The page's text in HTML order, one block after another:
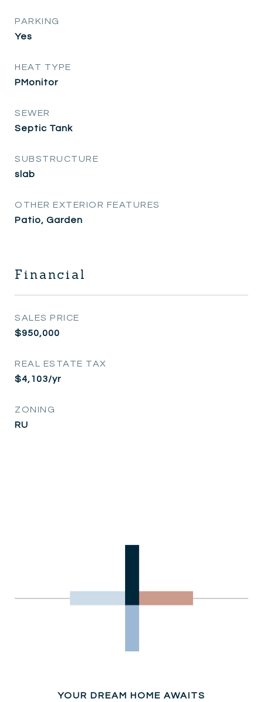
PARKING
Yes
HEAT TYPE
PMonitor
SEWER
Septic Tank
SUBSTRUCTURE
slab
OTHER EXTERIOR FEATURES
Patio, Garden
Financial
SALES PRICE
$950,000
REAL ESTATE TAX
$4,103/yr
ZONING
RU